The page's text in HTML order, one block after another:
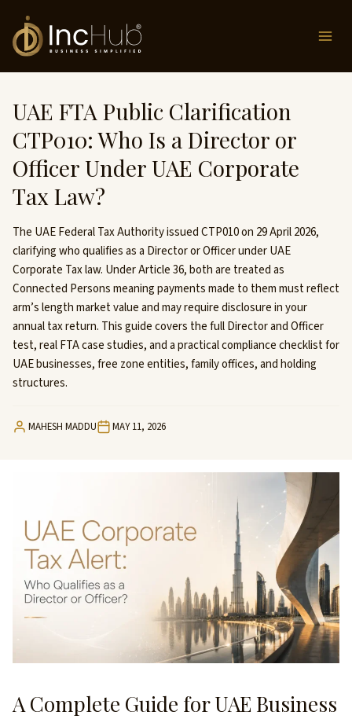
content
UAE FTA Public Clarification
CTP010: Who Is a Director or
Officer Under UAE Corporate
Tax Law?
The UAE Federal Tax Authority issued CTP010 on 29 April 2026,
clarifying who qualifies as a Director or Officer under UAE
Corporate Tax law. Under Article 36, both are treated as
Connected Persons meaning payments made to them must reflect
arm’s length market value and may require disclosure in your
annual tax return. This guide covers the full Director and Officer
test, real FTA case studies, and a practical compliance checklist for
UAE businesses, free zone entities, family offices, and holding
structures.
MAHESH MADDU MAY 11, 2026
A Complete Guide for UAE Business